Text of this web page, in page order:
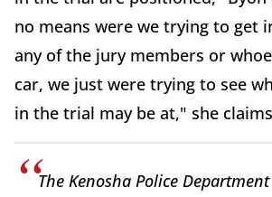
no means were we trying to get
any of the jury members or
car, we just were trying to see
in the trial may be at," she
The Kenosha Police